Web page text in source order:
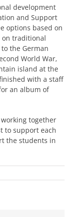
development
and Support
options based on
on traditional
the German
World War,
island at the
with a staff
an album of
together
to support each
the students in